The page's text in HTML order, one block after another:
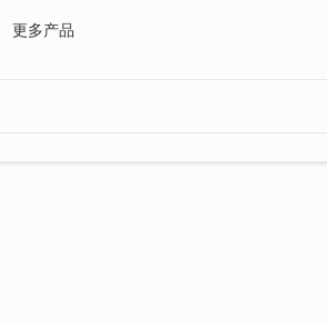
更多产品